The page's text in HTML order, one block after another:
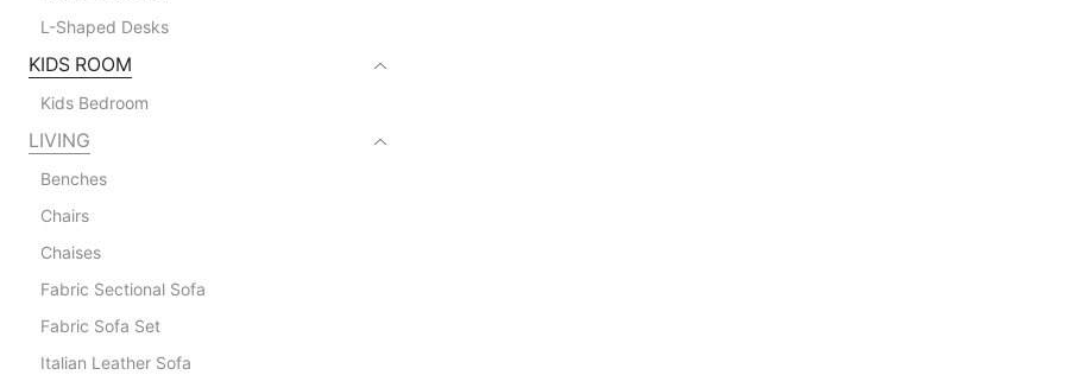
L-Shaped Desks
KIDS ROOM
Kids Bedroom
LIVING
Benches
Chairs
Chaises
Fabric Sectional Sofa
Fabric Sofa Set
Italian Leather Sofa